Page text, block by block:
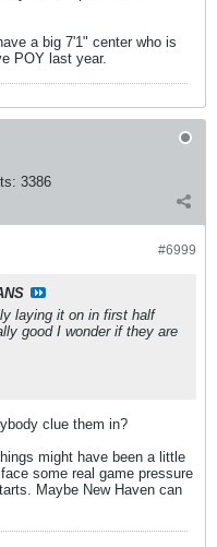
a big 7'1" center who is
POY last year.
3386
#6999
laying it on in first half
good I wonder if they are
clue them in?
might have been a little
some real game pressure
Maybe New Haven can